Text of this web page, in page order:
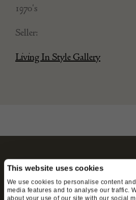
This website uses cookies
We use cookies to personalise content
media features and to analyse our traffic.
about your use of our site with our social
1970's
Seller:
Living In Style Gallery
STAY